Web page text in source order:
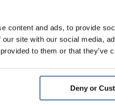
content and ads, to provide
our site with our social media,
to them or that
Deny or